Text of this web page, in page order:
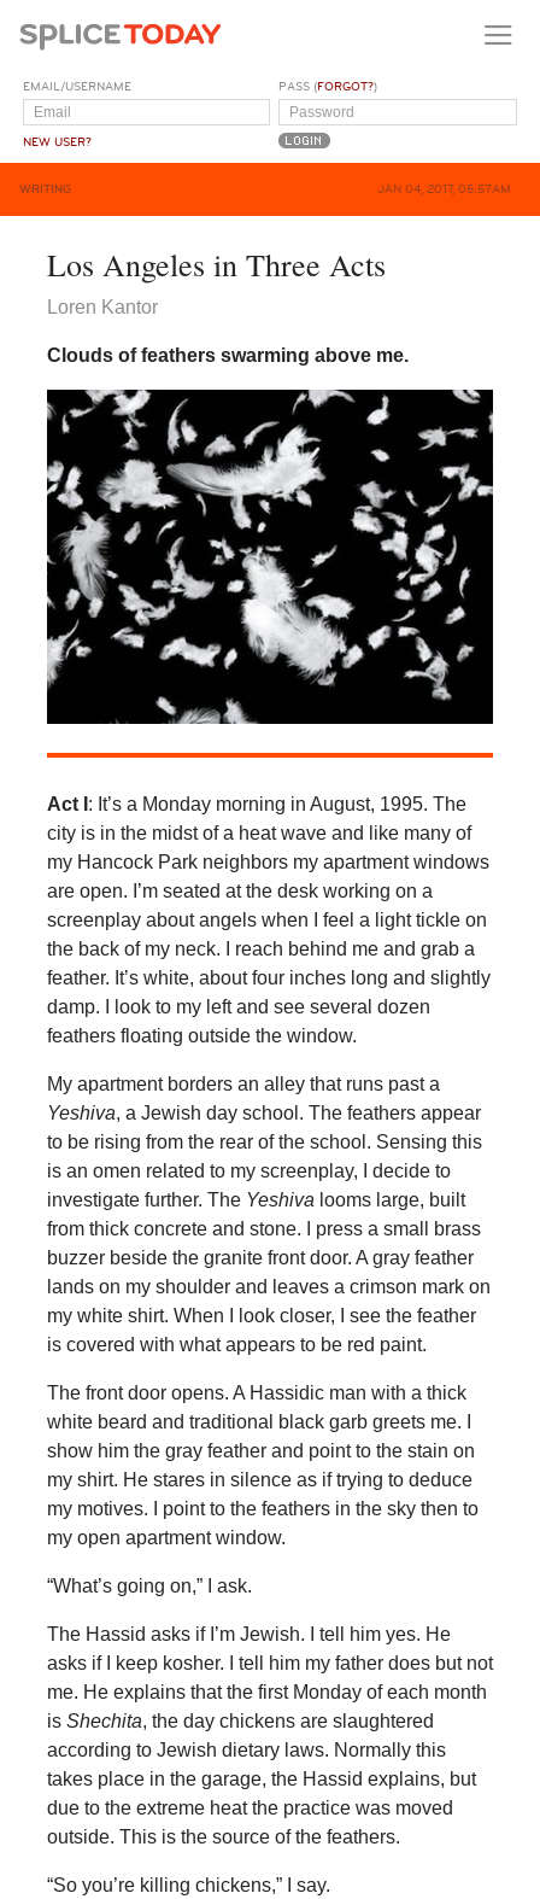
EMAIL/USERNAME
NEW USER?
PASS (FORGOT?)
WRITING JAN 04, 2017, 05:57AM
Los Angeles in Three Acts
Loren Kantor
Clouds of feathers swarming above me.
Act I : It’s a Monday morning in August, 1995. The
city is in the midst of a heat wave and like many of
my Hancock Park neighbors my apartment windows
are open. I’m seated at the desk working on a
screenplay about angels when I feel a light tickle on
the back of my neck. I reach behind me and grab a
feather. It’s white, about four inches long and slightly
damp. I look to my left and see several dozen
feathers floating outside the window.
My apartment borders an alley that runs past a
Yeshiva, a Jewish day school. The feathers appear
to be rising from the rear of the school. Sensing this
is an omen related to my screenplay, I decide to
investigate further. The Yeshiva looms large, built
from thick concrete and stone. I press a small brass
buzzer beside the granite front door. A gray feather
lands on my shoulder and leaves a crimson mark on
my white shirt. When I look closer, I see the feather
is covered with what appears to be red paint.
The front door opens. A Hassidic man with a thick
white beard and traditional black garb greets me. I
show him the gray feather and point to the stain on
my shirt. He stares in silence as if trying to deduce
my motives. I point to the feathers in the sky then to
my open apartment window.
“What’s going on,” I ask.
The Hassid asks if I’m Jewish. I tell him yes. He
asks if I keep kosher. I tell him my father does but not
me. He explains that the first Monday of each month
is Shechita, the day chickens are slaughtered
according to Jewish dietary laws. Normally this
takes place in the garage, the Hassid explains, but
due to the extreme heat the practice was moved
outside. This is the source of the feathers.
“So you’re killing chickens,” I say.